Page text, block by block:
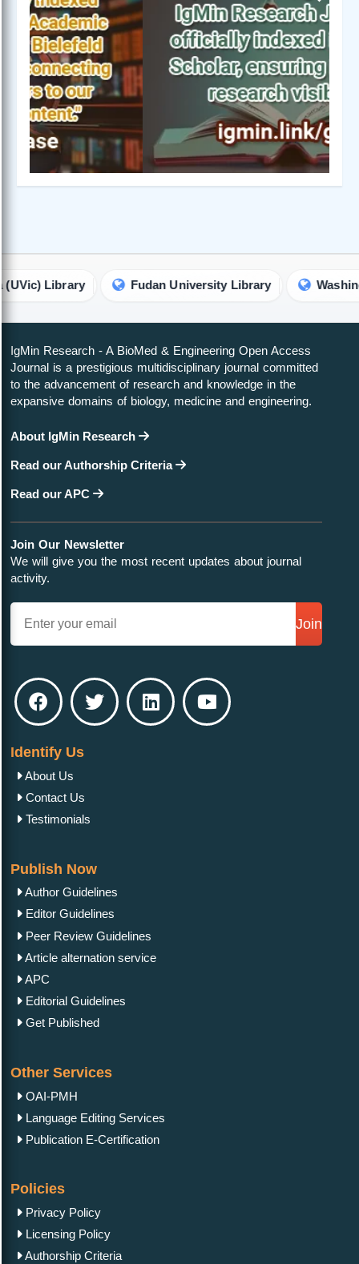
Fudan University Library Washington
IgMin Research - A BioMed & Engineering Open Access
Journal is a prestigious multidisciplinary journal committed
to the advancement of research and knowledge in the
expansive domains of biology, medicine and engineering.
About IgMin Research
Read our Authorship Criteria
Read our APC
Join Our Newsletter
We will give you the most recent updates about journal
activity.
Join
Identify Us
About Us
Contact Us
Testimonials
Publish Now
Author Guidelines
Editor Guidelines
Peer Review Guidelines
Article alternation service
APC
Editorial Guidelines
Get Published
Other Services
OAI-PMH
Language Editing Services
Publication E-Certification
Policies
Privacy Policy
Licensing Policy
Authorship Criteria